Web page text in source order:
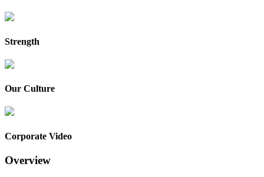
Strength
Our Culture
Corporate Video
Overview